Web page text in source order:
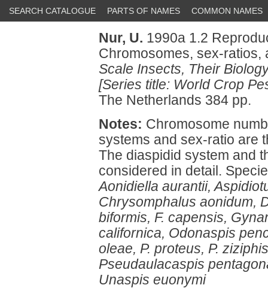
SEARCH CATALOGUE PARTS OF NAMES COMMON NAMES
Nur, U. 1990a 1.2
Chromosomes, sex-
Scale Insects, Their
[Series title: World Crop
The Netherlands 384 pp.
Notes: Chromosome
systems and sex-ratio are
The diaspidid system and
considered in detail.
Aonidiella aurantii,
Chrysomphalus aonidum,
biformis, F. capensis,
californica, Odonaspis
oleae, P. proteus, P.
Pseudaulacaspis
Unaspis euonymi